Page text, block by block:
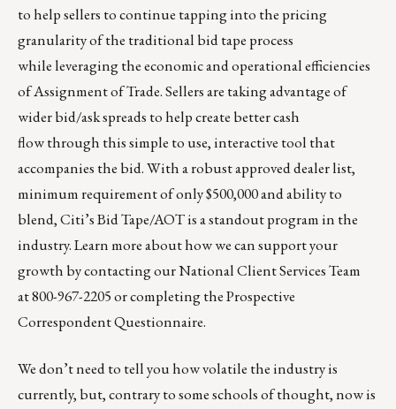
to help sellers to continue tapping into the pricing
granularity of the traditional bid tape process
while leveraging the economic and operational efficiencies
of Assignment of Trade. Sellers are taking advantage of
wider bid/ask spreads to help create better cash
flow through this simple to use, interactive tool that
accompanies the bid. With a robust approved dealer list,
minimum requirement of only $500,000 and ability to
blend, Citi’s Bid Tape/AOT is a standout program in the
industry. Learn more about how we can support your
growth by contacting our National Client Services Team
at 800-967-2205 or completing theProspective
Correspondent Questionnaire.
We don’t need to tell you how volatile the industry is
currently, but, contrary to some schools of thought, now is